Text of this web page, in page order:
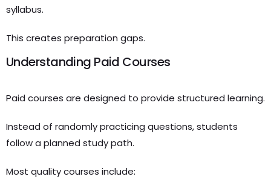
syllabus.
This creates preparation gaps.
Understanding Paid Courses
Paid courses are designed to provide structured learning.
Instead of randomly practicing questions, students
follow a planned study path.
Most quality courses include: